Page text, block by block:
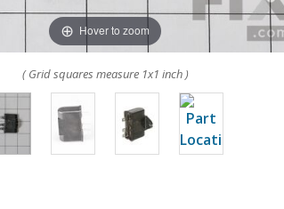
Hover to zoom
( Grid squares measure 1x1 inch )